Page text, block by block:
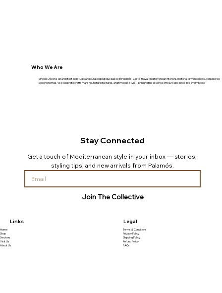
Who We Are
Sinopia Décor is an architect-led studio and curated boutique based in Palamós, Costa Brava. Mediterranean interiors, material-driven objects, considered
second homes. We celebrate craftsmanship, natural textures, and timeless style—bringing the essence of travel and place into every piece.
Stay Connected
Get a touch of Mediterranean style in your inbox — stories,
styling tips, and new arrivals from Palamós.
Join The Collective
Legal
Terms & Conditions
Privacy Policy
Shipping Policy
Refund Policy
FAQs
Links
Home
Shop
Services
Visit Us
About Us